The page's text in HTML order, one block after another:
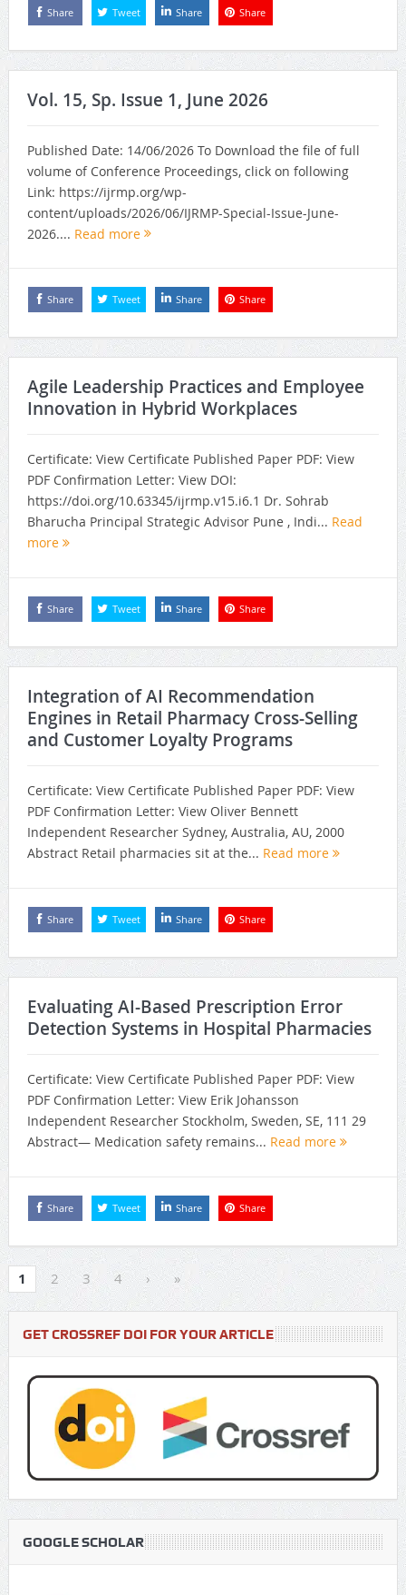
Share Tweet Share Share
Vol. 15, Sp. Issue 1, June 2026
Published Date: 14/06/2026 To Download the file of full
volume of Conference Proceedings, click on following
Link: https://ijrmp.org/wp-
content/uploads/2026/06/IJRMP-Special-Issue-June-
2026.... Read more
Share Tweet Share Share
Agile Leadership Practices and Employee
Innovation in Hybrid Workplaces
Certificate: View Certificate Published Paper PDF: View
PDF Confirmation Letter: View DOI:
https://doi.org/10.63345/ijrmp.v15.i6.1 Dr. Sohrab
Bharucha Principal Strategic Advisor Pune , Indi... Read
more
Share Tweet Share Share
Integration of AI Recommendation
Engines in Retail Pharmacy Cross-Selling
and Customer Loyalty Programs
Certificate: View Certificate Published Paper PDF: View
PDF Confirmation Letter: View Oliver Bennett
Independent Researcher Sydney, Australia, AU, 2000
Abstract Retail pharmacies sit at the... Read more
Share Tweet Share Share
Evaluating AI-Based Prescription Error
Detection Systems in Hospital Pharmacies
Certificate: View Certificate Published Paper PDF: View
PDF Confirmation Letter: View Erik Johansson
Independent Researcher Stockholm, Sweden, SE, 111 29
Abstract— Medication safety remains... Read more
Share Tweet Share Share
1 2 3 4 › »
GET CROSSREF DOI FOR YOUR ARTICLE
GOOGLE SCHOLAR